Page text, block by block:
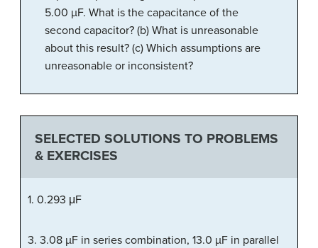
5.00 µF. What is the capacitance of the
second capacitor? (b) What is unreasonable
about this result? (c) Which assumptions are
unreasonable or inconsistent?
SELECTED SOLUTIONS TO PROBLEMS
& EXERCISES
1. 0.293 μF
3. 3.08 µF in series combination, 13.0 µF in parallel